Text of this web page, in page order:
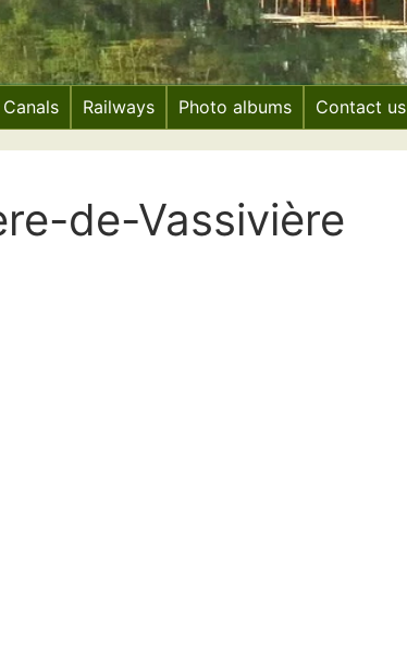
Canals Railways Photo albums Contact us
de-Vassivière